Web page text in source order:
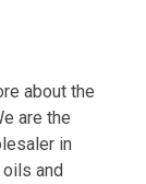
about the
are the
in
and